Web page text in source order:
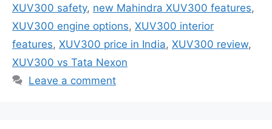
XUV300 safety, new Mahindra XUV300 features,
XUV300 engine options, XUV300 interior
features, XUV300 price in India, XUV300 review,
XUV300 vs Tata Nexon
Leave a comment